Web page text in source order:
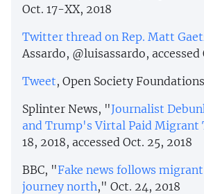
Oct. 17-XX, 2018
Twitter thread on Rep. Matt
Assardo, @luisassardo, accessed
Tweet, Open Society
Splinter News, "Journalist
and Trump's Virtal Paid Migrant
18, 2018, accessed Oct. 25, 2018
BBC, "Fake news follows
journey north," Oct. 24, 2018